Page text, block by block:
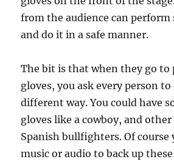
from the audience can perform
and do it in a safe manner.
The bit is that when they go to
gloves, you ask every person
different way. You could have
gloves like a cowboy, and
Spanish bullfighters. Of course
music or audio to back up